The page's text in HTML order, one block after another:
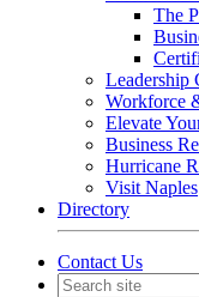
The
Leadership
Workforce
Elevate
Business
Hurricane
Visit Naples
Directory
Contact Us